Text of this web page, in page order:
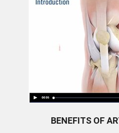
BENEFITS OF